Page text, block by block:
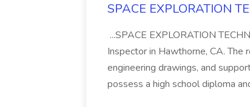
SPACE EXPLORATION
...SPACE EXPLORATION
Inspector in Hawthorne, CA. The
engineering drawings, and
possess a high school diploma